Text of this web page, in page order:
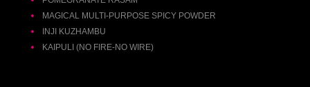
MAGICAL MULTI-PURPOSE SPICY POWDER
INJI KUZHAMBU
KAIPULI (NO FIRE-NO WIRE)